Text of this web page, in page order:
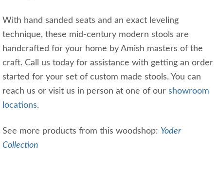
With hand sanded seats and an exact leveling
technique, these mid-century modern stools are
handcrafted for your home by Amish masters of the
craft. Call us today for assistance with getting an order
started for your set of custom made stools. You can
reach us or visit us in person at one of our showroom
locations.
See more products from this woodshop: Yoder
Collection